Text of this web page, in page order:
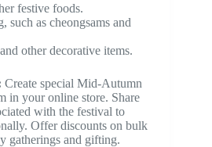
festive foods.
such as cheongsams and
other decorative items.
Create special Mid-Autumn
in your online store. Share
with the festival to
Offer discounts on bulk
gatherings and gifting.